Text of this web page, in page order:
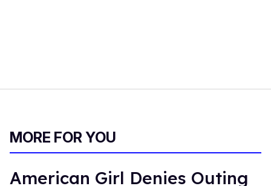
MORE FOR YOU
American Girl Denies Outing